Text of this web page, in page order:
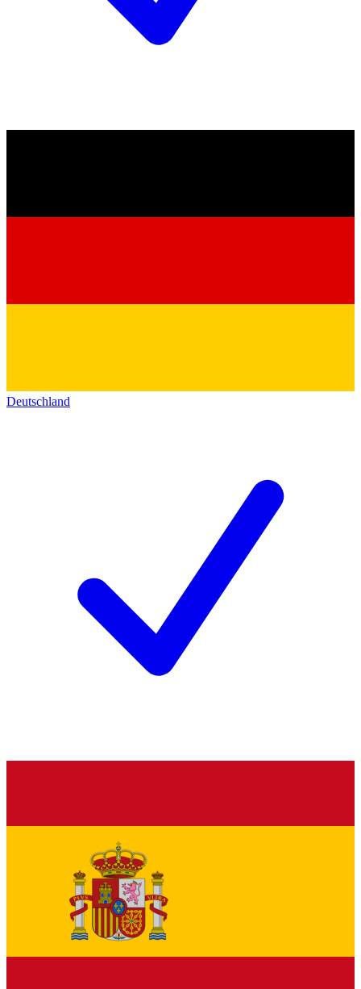
Deutschland